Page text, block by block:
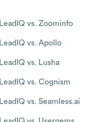
LeadIQ vs. Zoominfo
LeadIQ vs. Apollo
LeadIQ vs. Lusha
LeadIQ vs. Cognism
LeadIQ vs. Seamless.ai